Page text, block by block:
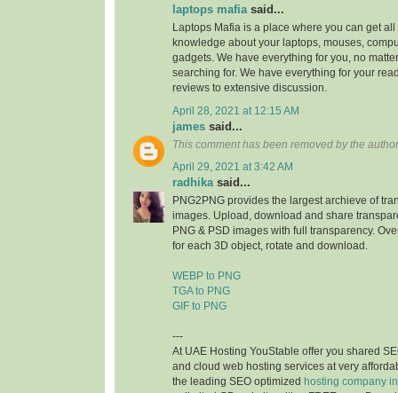
laptops mafiasaid...
Laptops Mafia is a place where you can get
knowledge about your laptops, mouses,
gadgets. We have everything for you, no
searching for. We have everything for your
reviews to extensive discussion.
April 28, 2021 at 12:15 AM
james said...
This comment has been removed by the
April 29, 2021 at 3:42 AM
radhika said...
PNG2PNG provides the largest archieve of
images. Upload, download and share
PNG & PSD images with full transparency.
for each 3D object, rotate and download.
WEBP to PNG
TGA to PNG
GIF to PNG
---
At UAE Hosting YouStable offer you shared
and cloud web hosting services at very
the leading SEO optimized hosting company